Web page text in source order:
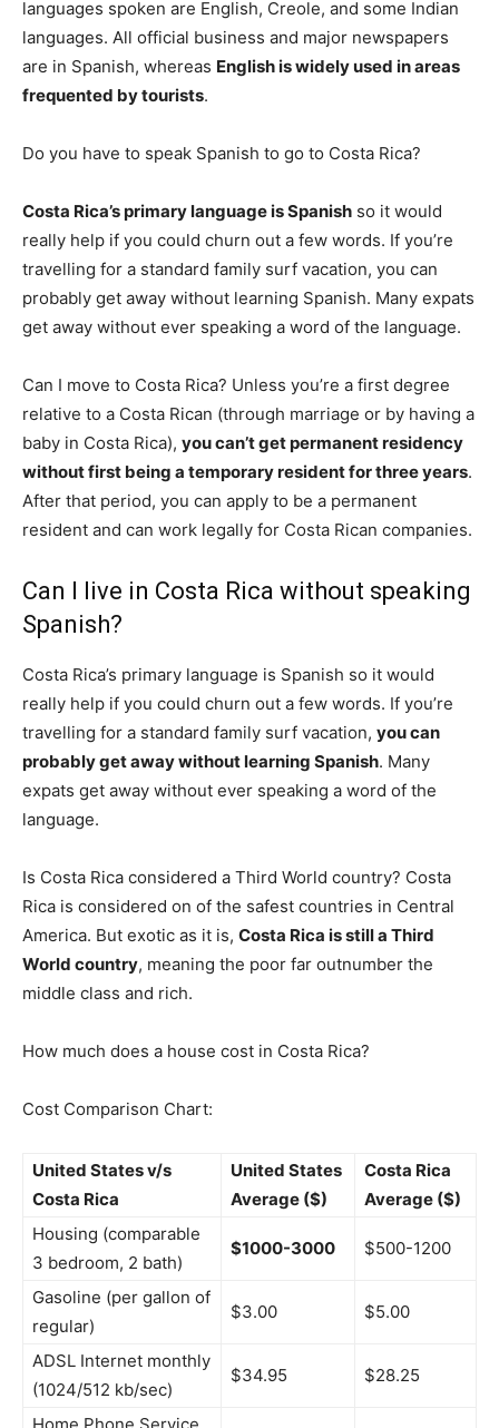
languages spoken are English, Creole, and some Indian
languages. All official business and major newspapers
are in Spanish, whereas English is widely used in areas
frequented by tourists.
Do you have to speak Spanish to go to Costa Rica?
Costa Rica’s primary language is Spanish so it would
really help if you could churn out a few words. If you’re
travelling for a standard family surf vacation, you can
probably get away without learning Spanish. Many expats
get away without ever speaking a word of the language.
Can I move to Costa Rica? Unless you’re a first degree
relative to a Costa Rican (through marriage or by having a
baby in Costa Rica), you can’t get permanent residency
without first being a temporary resident for three years.
After that period, you can apply to be a permanent
resident and can work legally for Costa Rican companies.
Can I live in Costa Rica without speaking
Spanish?
Costa Rica’s primary language is Spanish so it would
really help if you could churn out a few words. If you’re
travelling for a standard family surf vacation, you can
probably get away without learning Spanish. Many
expats get away without ever speaking a word of the
language.
Is Costa Rica considered a Third World country? Costa
Rica is considered on of the safest countries in Central
America. But exotic as it is, Costa Rica is still a Third
World country, meaning the poor far outnumber the
middle class and rich.
How much does a house cost in Costa Rica?
Cost Comparison Chart:
United States v/s
Costa Rica
United States
Average ($)
Costa Rica
Average ($)
Housing (comparable
3 bedroom, 2 bath)
$1000-3000 $500-1200
Gasoline (per gallon of
regular)
$3.00 $5.00
ADSL Internet monthly
(1024/512 kb/sec)
$34.95 $28.25